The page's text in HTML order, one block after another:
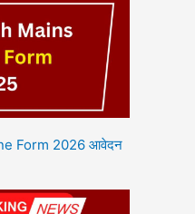
Form 2026 आवेदन